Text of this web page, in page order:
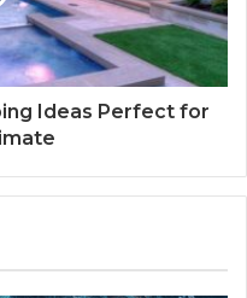
Ideas Perfect for